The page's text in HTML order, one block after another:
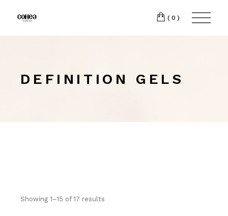
(0)
DEFINITION GELS
Showing 1–15 of 17 results